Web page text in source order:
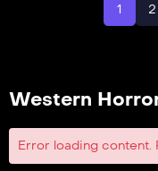
1 2
Western
Error loading content.